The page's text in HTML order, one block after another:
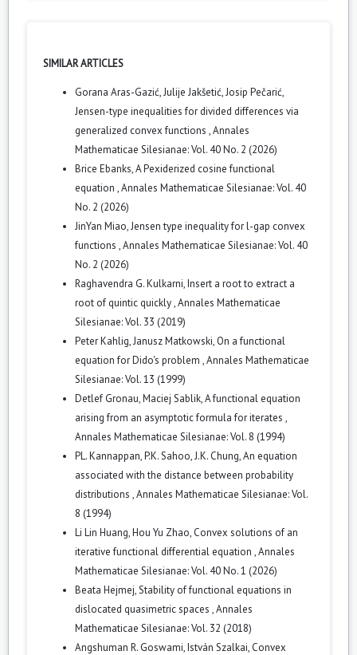
SIMILAR ARTICLES
Gorana Aras-Gazić, Julije Jakšetić, Josip Pečarić,
Jensen-type inequalities for divided differences via
generalized convex functions ,Annales
Mathematicae Silesianae: Vol. 40 No. 2 (2026)
Brice Ebanks,A Pexiderized cosine functional
equation ,Annales Mathematicae Silesianae: Vol. 40
No. 2 (2026)
JinYan Miao,Jensen type inequality for l-gap convex
functions ,Annales Mathematicae Silesianae: Vol. 40
No. 2 (2026)
Raghavendra G. Kulkarni,Insert a root to extract a
root of quintic quickly,Annales Mathematicae
Silesianae: Vol. 33 (2019)
Peter Kahlig, Janusz Matkowski, On a functional
equation for Dido's problem ,Annales Mathematicae
Silesianae: Vol. 13 (1999)
Detlef Gronau, Maciej Sablik,A functional equation
arising from an asymptotic formula for iterates ,
Annales Mathematicae Silesianae: Vol. 8 (1994)
PL. Kannappan, P.K. Sahoo, J.K. Chung,An equation
associated with the distance between probability
distributions ,Annales Mathematicae Silesianae: Vol.
8 (1994)
Li Lin Huang, Hou Yu Zhao, Convex solutions of an
iterative functional differential equation ,Annales
Mathematicae Silesianae: Vol. 40 No. 1 (2026)
Beata Hejmej,Stability of functional equations in
dislocated quasimetric spaces ,Annales
Mathematicae Silesianae: Vol. 32 (2018)
Angshuman R. Goswami, István Szalkai, Convex